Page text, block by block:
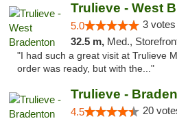
Trulieve - West
5.0 3 votes
32.5 m, Med., Storefront,
"I had such a great visit at Trulieve
order was ready, but with the..."
Trulieve -
4.5 20